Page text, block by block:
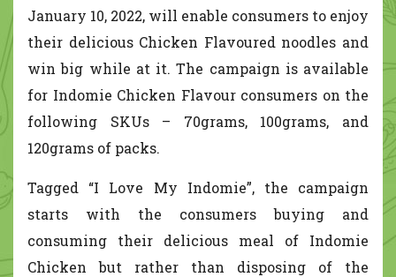
January 10, 2022, will enable consumers to enjoy
their delicious Chicken Flavoured noodles and
win big while at it. The campaign is available
for Indomie Chicken Flavour consumers on the
following SKUs – 70grams, 100grams, and
120grams of packs.
Tagged “I Love My Indomie”, the campaign
starts with the consumers buying and
consuming their delicious meal of Indomie
Chicken but rather than disposing of the